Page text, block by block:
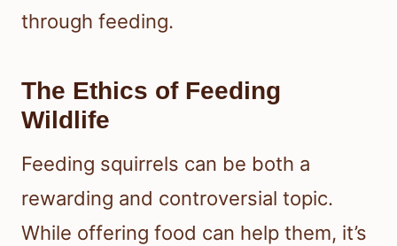
through feeding.
The Ethics of Feeding
Wildlife
Feeding squirrels can be both a
rewarding and controversial topic.
While offering food can help them, it’s